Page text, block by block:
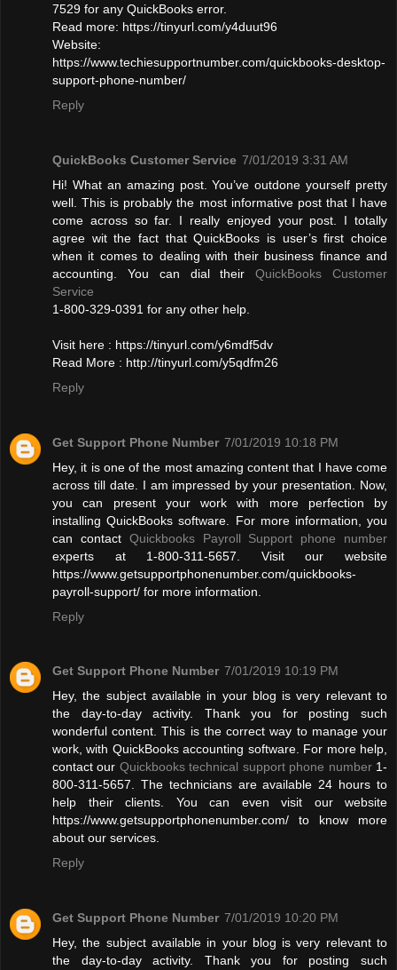
7529 for any QuickBooks error.
Read more: https://tinyurl.com/y4duut96
Website:
https://www.techiesupportnumber.com/quickbooks-desktop-
support-phone-number/
Reply
QuickBooks Customer Service 7/01/2019 3:31 AM
Hi! What an amazing post. You’ve outdone yourself pretty
well. This is probably the most informative post that I have
come across so far. I really enjoyed your post. I totally
agree wit the fact that QuickBooks is user’s first choice
when it comes to dealing with their business finance and
accounting. You can dial theirQuickBooks Customer
Service
1-800-329-0391 for any other help.
Visit here : https://tinyurl.com/y6mdf5dv
Read More : http://tinyurl.com/y5qdfm26
Reply
Get Support Phone Number 7/01/2019 10:18 PM
Hey, it is one of the most amazing content that I have come
across till date. I am impressed by your presentation. Now,
you can present your work with more perfection by
installing QuickBooks software. For more information, you
can contact Quickbooks Payroll Support phone number
experts at 1-800-311-5657. Visit our website
https://www.getsupportphonenumber.com/quickbooks-
payroll-support/ for more information.
Reply
Get Support Phone Number 7/01/2019 10:19 PM
Hey, the subject available in your blog is very relevant to
the day-to-day activity. Thank you for posting such
wonderful content. This is the correct way to manage your
work, with QuickBooks accounting software. For more help,
contact our Quickbooks technical support phone number1-
800-311-5657. The technicians are available 24 hours to
help their clients. You can even visit our website
https://www.getsupportphonenumber.com/ to know more
about our services.
Reply
Get Support Phone Number 7/01/2019 10:20 PM
Hey, the subject available in your blog is very relevant to
the day-to-day activity. Thank you for posting such